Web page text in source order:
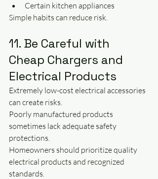
Certain kitchen appliances
Simple habits can reduce risk.
11. Be Careful with
Cheap Chargers and
Electrical Products
Extremely low-cost electrical accessories
can create risks.
Poorly manufactured products
sometimes lack adequate safety
protections.
Homeowners should prioritize quality
electrical products and recognized
standards.